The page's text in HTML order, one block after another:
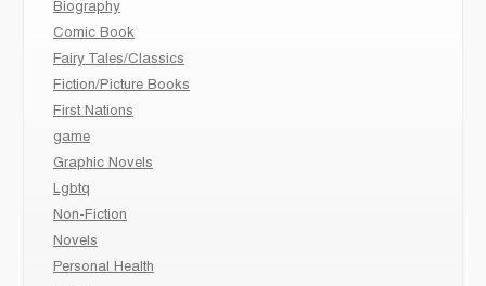
Biography
Comic Book
Fairy Tales/Classics
Fiction/Picture Books
First Nations
game
Graphic Novels
Lgbtq
Non-Fiction
Novels
Personal Health